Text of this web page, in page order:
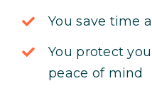
You save time
You protect
peace of mind